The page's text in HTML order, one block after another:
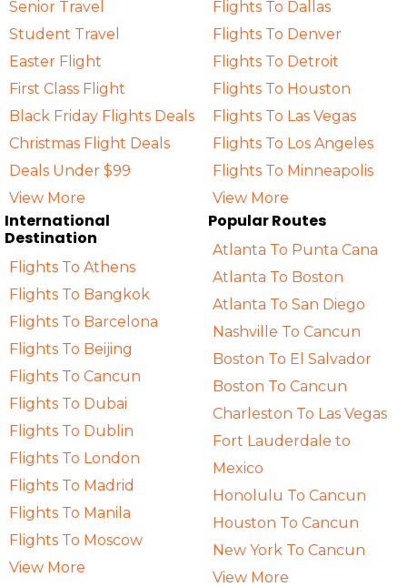
Senior Travel
Student Travel
Easter Flight
First Class Flight
Black Friday Flights Deals
Christmas Flight Deals
Deals Under $99
View More
Flights To Dallas
Flights To Denver
Flights To Detroit
Flights To Houston
Flights To Las Vegas
Flights To Los Angeles
Flights To Minneapolis
View More
International
Destination
Flights To Athens
Flights To Bangkok
Flights To Barcelona
Flights To Beijing
Flights To Cancun
Flights To Dubai
Flights To Dublin
Flights To London
Flights To Madrid
Flights To Manila
Flights To Moscow
View More
Popular Routes
Atlanta To Punta Cana
Atlanta To Boston
Atlanta To San Diego
Nashville To Cancun
Boston To El Salvador
Boston To Cancun
Charleston To Las Vegas
Fort Lauderdale to
Mexico
Honolulu To Cancun
Houston To Cancun
New York To Cancun
View More